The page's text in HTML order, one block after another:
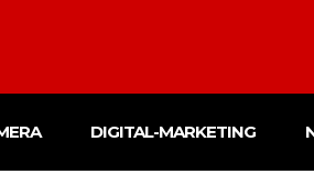
DIGITAL-MARKETING